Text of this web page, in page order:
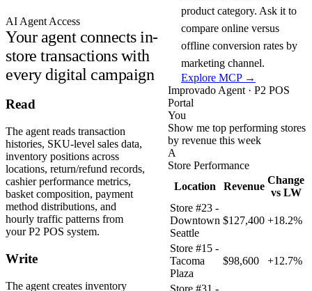
AI Agent Access
Your agent connects in-
store transactions with
every digital campaign
product category. Ask it to
compare online versus
offline conversion rates by
marketing channel.
Explore MCP →
Read
The agent reads transaction
histories, SKU-level sales data,
inventory positions across
locations, return/refund records,
cashier performance metrics,
basket composition, payment
method distributions, and
hourly traffic patterns from
your P2 POS system.
Write
The agent creates inventory
Improvado Agent · P2 POS
Portal
You
Show me top performing stores
by revenue this week
A
Store Performance
Location
Revenue
Change
vs LW
Store #23 -
Downtown
Seattle
$127,400 +18.2%
Store #15 -
Tacoma
Plaza
$98,600 +12.7%
Store #31 -